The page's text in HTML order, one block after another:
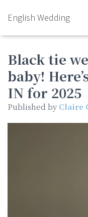
English Wedding
Black tie
baby!
IN for 2025
Published by Claire